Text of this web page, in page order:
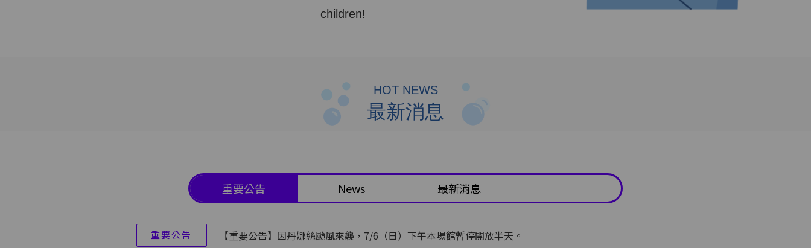
children!
HOT NEWS
最新消息
重要公告 News 最新消息
重要公告 【重要公告】因丹娜絲颱風來襲，7/6（日）下午本場館暫停開放半天。